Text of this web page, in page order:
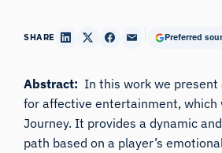
SHARE Preferred
Abstract: In this work we present
for affective entertainment, which
Journey. It provides a dynamic
path based on a player’s